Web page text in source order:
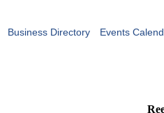
Business Directory Events